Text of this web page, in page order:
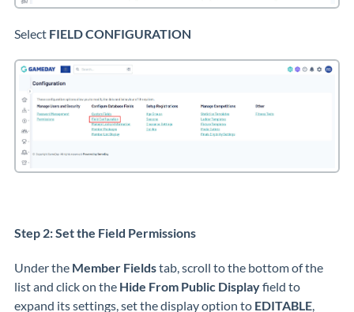
Select FIELD CONFIGURATION
Step 2: Set the Field Permissions
Under the Member Fieldstab, scroll to the bottom of the
list and click on the Hide From Public Displayfield to
expand its settings, set the display option to EDITABLE